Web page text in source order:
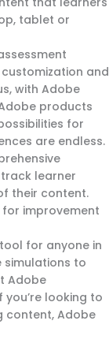
tablet or
and
with Adobe
products
for
are endless.
learner
their content.
improvement
for anyone in
simulations to
Adobe
you’re looking to
content, Adobe